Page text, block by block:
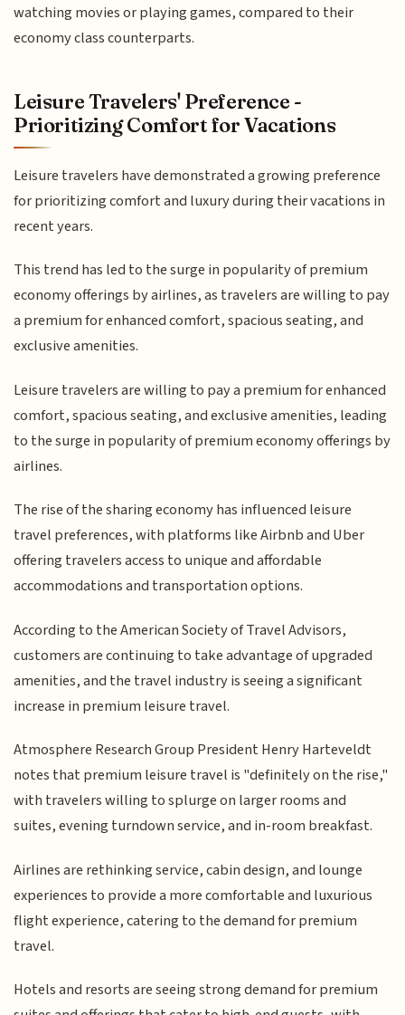
watching movies or playing games, compared to their
economy class counterparts.
Leisure Travelers' Preference -
Prioritizing Comfort for Vacations
Leisure travelers have demonstrated a growing preference
for prioritizing comfort and luxury during their vacations in
recent years.
This trend has led to the surge in popularity of premium
economy offerings by airlines, as travelers are willing to pay
a premium for enhanced comfort, spacious seating, and
exclusive amenities.
Leisure travelers are willing to pay a premium for enhanced
comfort, spacious seating, and exclusive amenities, leading
to the surge in popularity of premium economy offerings by
airlines.
The rise of the sharing economy has influenced leisure
travel preferences, with platforms like Airbnb and Uber
offering travelers access to unique and affordable
accommodations and transportation options.
According to the American Society of Travel Advisors,
customers are continuing to take advantage of upgraded
amenities, and the travel industry is seeing a significant
increase in premium leisure travel.
Atmosphere Research Group President Henry Harteveldt
notes that premium leisure travel is "definitely on the rise,"
with travelers willing to splurge on larger rooms and
suites, evening turndown service, and in-room breakfast.
Airlines are rethinking service, cabin design, and lounge
experiences to provide a more comfortable and luxurious
flight experience, catering to the demand for premium
travel.
Hotels and resorts are seeing strong demand for premium